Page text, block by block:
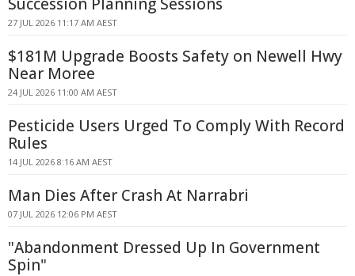
27 JUL 2026 11:17 AM AEST
$181M Upgrade Boosts Safety on Newell Hwy
Near Moree
24 JUL 2026 11:00 AM AEST
Pesticide Users Urged To Comply With Record
Rules
14 JUL 2026 8:16 AM AEST
Man Dies After Crash At Narrabri
07 JUL 2026 12:06 PM AEST
"Abandonment Dressed Up In Government
Spin"